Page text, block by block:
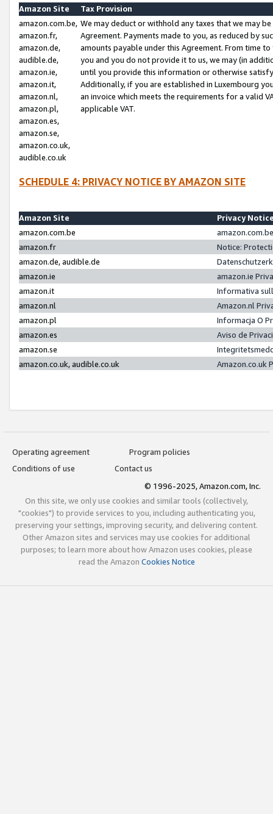
Amazon Site
Tax Provision
amazon.com.be,
amazon.fr,
amazon.de,
audible.de,
amazon.ie,
amazon.it,
amazon.nl,
amazon.pl,
amazon.es,
amazon.se,
amazon.co.uk,
audible.co.uk
We may deduct or withhold any taxes that we may
Agreement. Payments made to you, as reduced by
amounts payable under this Agreement. From time
you and you do not provide it to us, we may (in
until you provide this information or otherwise
Additionally, if you are established in Luxembourg
an invoice which meets the requirements for a valid
applicable VAT.
SCHEDULE 4: PRIVACY NOTICE BY AMAZON SITE
Amazon Site
Privacy
amazon.com.be
amazon.fr
Notice:
amazon.de, audible.de
amazon.ie
amazon.ie
amazon.it
Informativa
amazon.nl
Amazon.nl
amazon.pl
Informacja O
amazon.es
Aviso de
amazon.se
amazon.co.uk, audible.co.uk
Amazon.co.uk
Operating agreement
Program policies
Conditions of use
Contact us
© 1996-2025, Amazon.com, Inc.
On this site, we only use cookies and similar tools (collectively,
"cookies") to provide services to you, including authenticating you,
preserving your settings, improving security, and delivering content.
Other Amazon sites and services may use cookies for additional
purposes; to learn more about how Amazon uses cookies, please
read the Amazon Cookies Notice